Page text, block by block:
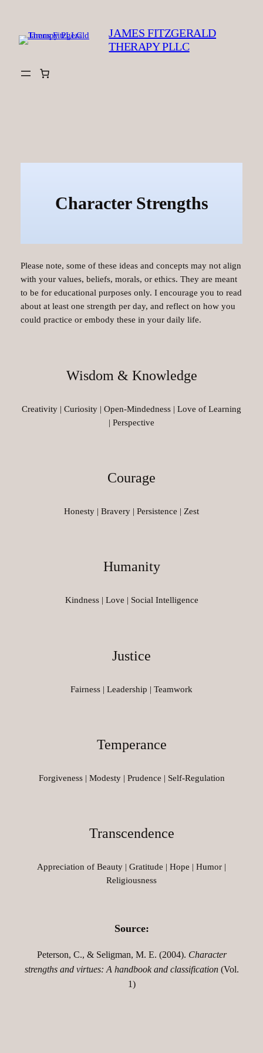
content
JAMES FITZGERALD
THERAPY PLLC
Character Strengths
Please note, some of these ideas and concepts may not align
with your values, beliefs, morals, or ethics. They are meant
to be for educational purposes only. I encourage you to read
about at least one strength per day, and reflect on how you
could practice or embody these in your daily life.
Wisdom & Knowledge
Creativity | Curiosity | Open-Mindedness | Love of Learning
| Perspective
Courage
Honesty | Bravery | Persistence | Zest
Humanity
Kindness | Love | Social Intelligence
Justice
Fairness | Leadership | Teamwork
Temperance
Forgiveness | Modesty | Prudence | Self-Regulation
Transcendence
Appreciation of Beauty | Gratitude | Hope | Humor |
Religiousness
Source:
Peterson, C., & Seligman, M. E. (2004). Character
strengths and virtues: A handbook and classification(Vol.
1)